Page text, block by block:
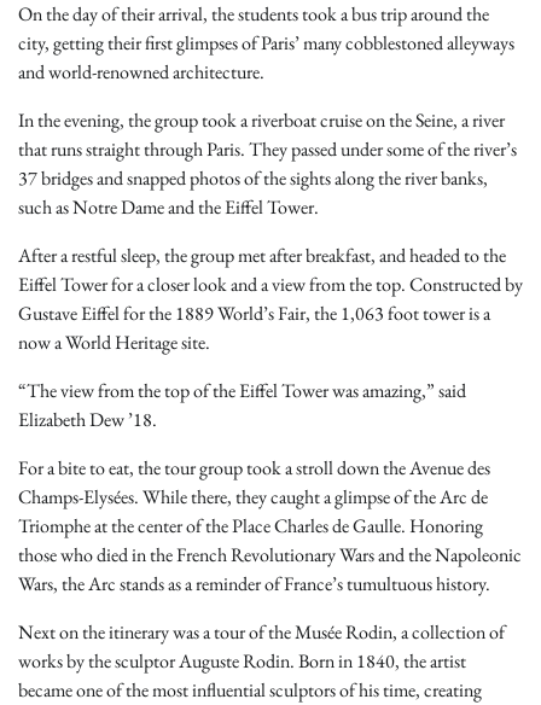
On the day of their arrival, the students took a bus trip around the
city, getting their first glimpses of Paris’ many cobblestoned alleyways
and world-renowned architecture.
In the evening, the group took a riverboat cruise on the Seine, a river
that runs straight through Paris. They passed under some of the river’s
37 bridges and snapped photos of the sights along the river banks,
such as Notre Dame and the Eiffel Tower.
After a restful sleep, the group met after breakfast, and headed to the
Eiffel Tower for a closer look and a view from the top. Constructed by
Gustave Eiffel for the 1889 World’s Fair, the 1,063 foot tower is a
now a World Heritage site.
“The view from the top of the Eiffel Tower was amazing,” said
Elizabeth Dew ’18.
For a bite to eat, the tour group took a stroll down the Avenue des
Champs-Elysées. While there, they caught a glimpse of the Arc de
Triomphe at the center of the Place Charles de Gaulle. Honoring
those who died in the French Revolutionary Wars and the Napoleonic
Wars, the Arc stands as a reminder of France’s tumultuous history.
Next on the itinerary was a tour of the Musée Rodin, a collection of
works by the sculptor Auguste Rodin. Born in 1840, the artist
became one of the most influential sculptors of his time, creating